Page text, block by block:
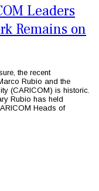
Leaders
Remains on
the recent
Rubio and the
(CARICOM) is historic.
Rubio has held
Heads of